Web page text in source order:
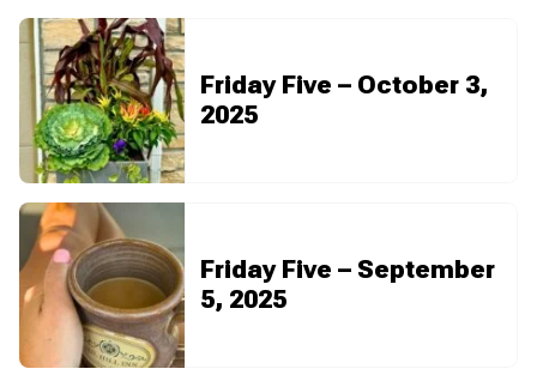
Friday Five – October 3,
2025
Friday Five – September
5, 2025